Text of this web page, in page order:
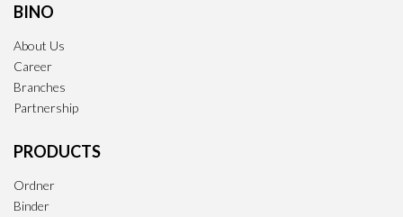
BINO
About Us
Career
Branches
Partnership
PRODUCTS
Ordner
Binder